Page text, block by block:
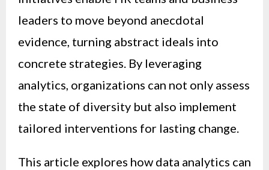
leaders to move beyond anecdotal
evidence, turning abstract ideals into
concrete strategies. By leveraging
analytics, organizations can not only assess
the state of diversity but also implement
tailored interventions for lasting change.
This article explores how data analytics can